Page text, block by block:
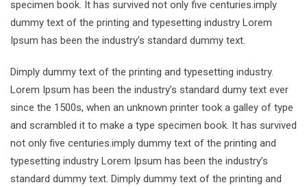
specimen book. It has survived not only five centuries.imply
dummy text of the printing and typesetting industry Lorem
Ipsum has been the industry’s standard dummy text.
Dimply dummy text of the printing and typesetting industry.
Lorem Ipsum has been the industry’s standard dumy text ever
since the 1500s, when an unknown printer took a galley of type
and scrambled it to make a type specimen book. It has survived
not only five centuries.imply dummy text of the printing and
typesetting industry Lorem Ipsum has been the industry’s
standard dummy text. Dimply dummy text of the printing and